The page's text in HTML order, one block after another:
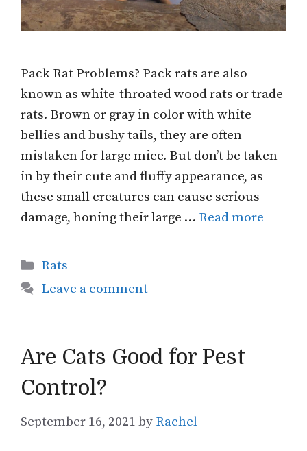
Pack Rat Problems? Pack rats are also
known as white-throated wood rats or trade
rats. Brown or gray in color with white
bellies and bushy tails, they are often
mistaken for large mice. But don’t be taken
in by their cute and fluffy appearance, as
these small creatures can cause serious
damage, honing their large … Read more
Categories
Rats
Leave a comment
Are Cats Good for Pest
Control?
September 16, 2021 by Rachel